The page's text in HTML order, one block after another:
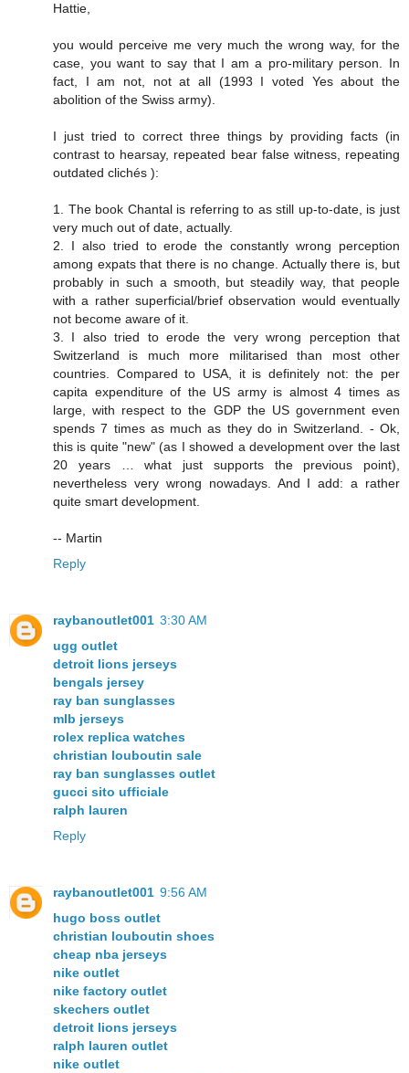
Hattie,
you would perceive me very much the wrong way, for the
case, you want to say that I am a pro-military person. In
fact, I am not, not at all (1993 I voted Yes about the
abolition of the Swiss army).
I just tried to correct three things by providing facts (in
contrast to hearsay, repeated bear false witness, repeating
outdated clichés ):
1. The book Chantal is referring to as still up-to-date, is just
very much out of date, actually.
2. I also tried to erode the constantly wrong perception
among expats that there is no change. Actually there is, but
probably in such a smooth, but steadily way, that people
with a rather superficial/brief observation would eventually
not become aware of it.
3. I also tried to erode the very wrong perception that
Switzerland is much more militarised than most other
countries. Compared to USA, it is definitely not: the per
capita expenditure of the US army is almost 4 times as
large, with respect to the GDP the US government even
spends 7 times as much as they do in Switzerland. - Ok,
this is quite "new" (as I showed a development over the last
20 years … what just supports the previous point),
nevertheless very wrong nowadays. And I add: a rather
quite smart development.
-- Martin
Reply
raybanoutlet001 3:30 AM
ugg outlet
detroit lions jerseys
bengals jersey
ray ban sunglasses
mlb jerseys
rolex replica watches
christian louboutin sale
ray ban sunglasses outlet
gucci sito ufficiale
ralph lauren
Reply
raybanoutlet001 9:56 AM
hugo boss outlet
christian louboutin shoes
cheap nba jerseys
nike outlet
nike factory outlet
skechers outlet
detroit lions jerseys
ralph lauren outlet
nike outlet